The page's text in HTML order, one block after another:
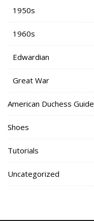
1950s
1960s
Edwardian
Great War
American Duchess Guide
Shoes
Tutorials
Uncategorized